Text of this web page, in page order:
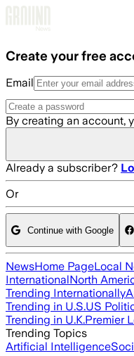
Create your free
Email
By creating an account,
Already a subscriber?
Or
Continue with Google
NewsHome PageLocal
InternationalNorth
Trending Internationally
Trending in U.S.US
Trending in U.K.Premier
Trending Topics
Artificial Intelligence